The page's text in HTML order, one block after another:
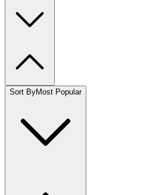
Sort ByMost Popular